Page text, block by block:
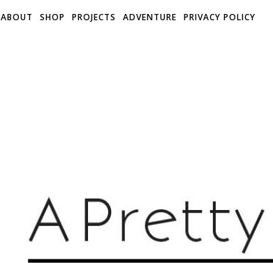
ABOUT SHOP PROJECTS ADVENTURE PRIVACY POLICY